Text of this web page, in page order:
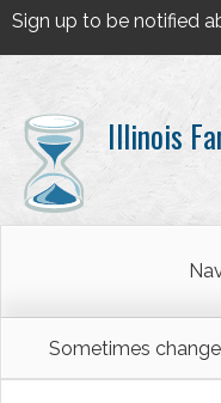
Sign up to be notified
Illinois
Sometimes